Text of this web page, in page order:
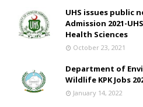
UHS issues public
Admission 2021-
Health Sciences
October 23, 2021
Department of
Wildlife KPK Jobs
January 14, 2022